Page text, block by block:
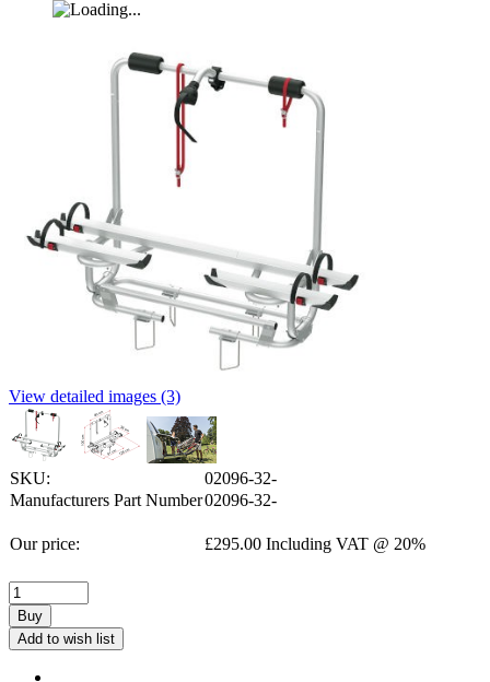
View detailed images (3)
SKU:
02096-32-
Manufacturers Part Number02096-32-
Our price: £295.00 Including VAT @ 20%
Buy
Add to wish list